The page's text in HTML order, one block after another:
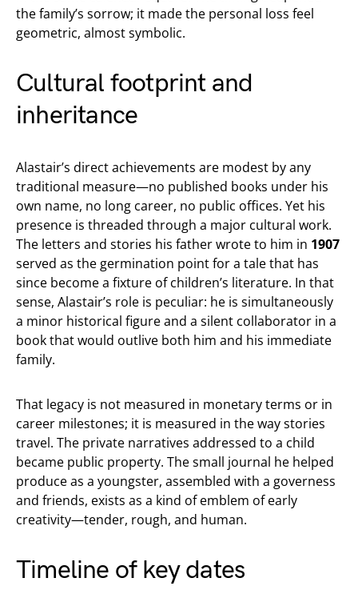
the family’s sorrow; it made the personal loss feel
geometric, almost symbolic.
Cultural footprint and
inheritance
Alastair’s direct achievements are modest by any
traditional measure—no published books under his
own name, no long career, no public offices. Yet his
presence is threaded through a major cultural work.
The letters and stories his father wrote to him in 1907
served as the germination point for a tale that has
since become a fixture of children’s literature. In that
sense, Alastair’s role is peculiar: he is simultaneously
a minor historical figure and a silent collaborator in a
book that would outlive both him and his immediate
family.
That legacy is not measured in monetary terms or in
career milestones; it is measured in the way stories
travel. The private narratives addressed to a child
became public property. The small journal he helped
produce as a youngster, assembled with a governess
and friends, exists as a kind of emblem of early
creativity—tender, rough, and human.
Timeline of key dates